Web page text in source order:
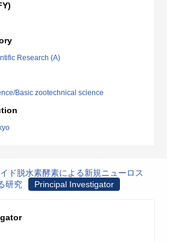
Research (A)
Basic zootechnical science
ド脱水素酵素による新規ニューロス
研究
Principal Investigator